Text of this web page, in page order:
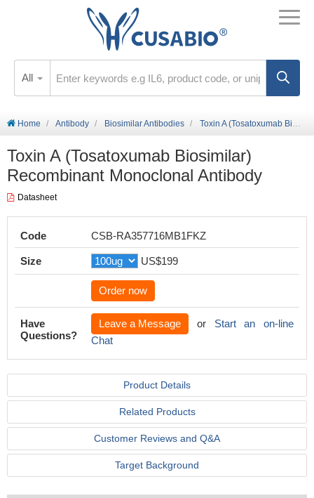
All
Home Antibody Biosimilar Antibodies Toxin A (Tosatoxumab Biosimilar) Recombinant Monoclonal Antibody
Toxin A (Tosatoxumab Biosimilar)
Recombinant Monoclonal Antibody
Datasheet
Code CSB-RA357716MB1FKZ
Size US$199
Order now
Have
Questions?
Leave a Message or Start an on-line
Chat
Product Details
Related Products
Customer Reviews and Q&A
Target Background